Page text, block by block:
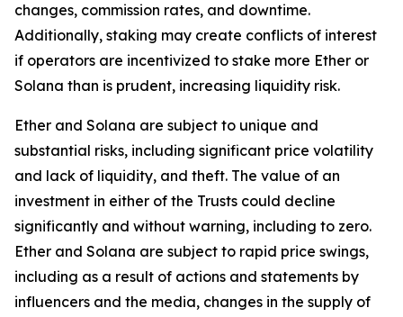
changes, commission rates, and downtime.
Additionally, staking may create conflicts of interest
if operators are incentivized to stake more Ether or
Solana than is prudent, increasing liquidity risk.
Ether and Solana are subject to unique and
substantial risks, including significant price volatility
and lack of liquidity, and theft. The value of an
investment in either of the Trusts could decline
significantly and without warning, including to zero.
Ether and Solana are subject to rapid price swings,
including as a result of actions and statements by
influencers and the media, changes in the supply of